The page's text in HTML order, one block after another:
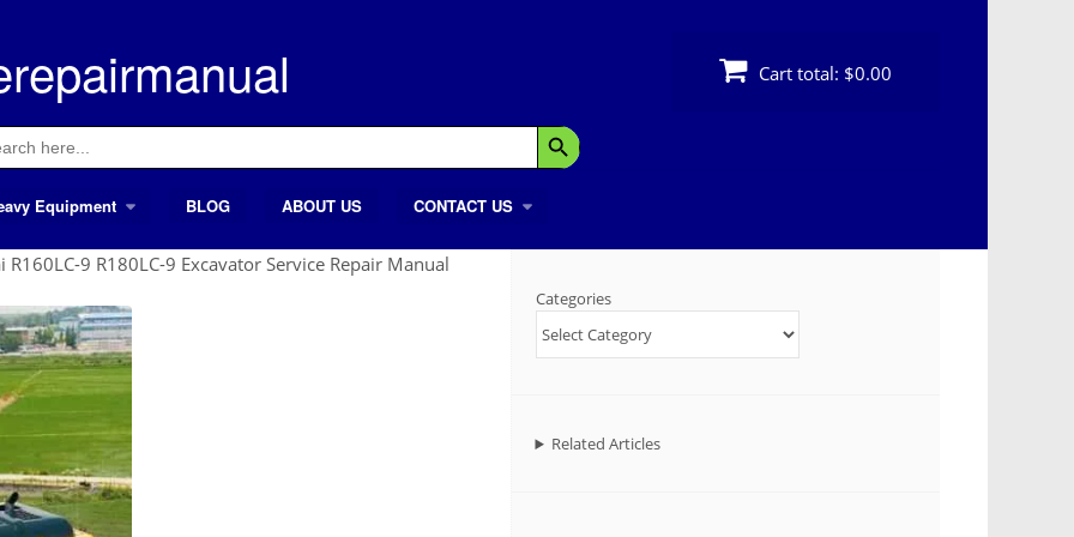
Search Button
Cart total: $0.00
Equipment BLOG ABOUT US CONTACT US
R160LC-9 R180LC-9 Excavator Service Repair Manual
Categories
Related Articles